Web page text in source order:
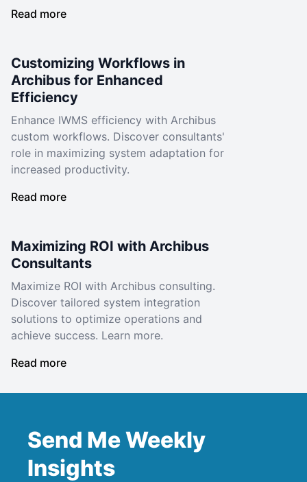
Read more
Customizing Workflows in
Archibus for Enhanced
Efficiency
Enhance IWMS efficiency with Archibus
custom workflows. Discover consultants'
role in maximizing system adaptation for
increased productivity.
Read more
Maximizing ROI with Archibus
Consultants
Maximize ROI with Archibus consulting.
Discover tailored system integration
solutions to optimize operations and
achieve success. Learn more.
Read more
Send Me Weekly
Insights